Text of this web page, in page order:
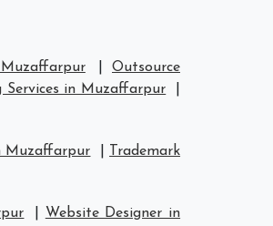
Outsource
Services in Muzaffarpur
Muzaffarpur
Trademark
Website Designer in